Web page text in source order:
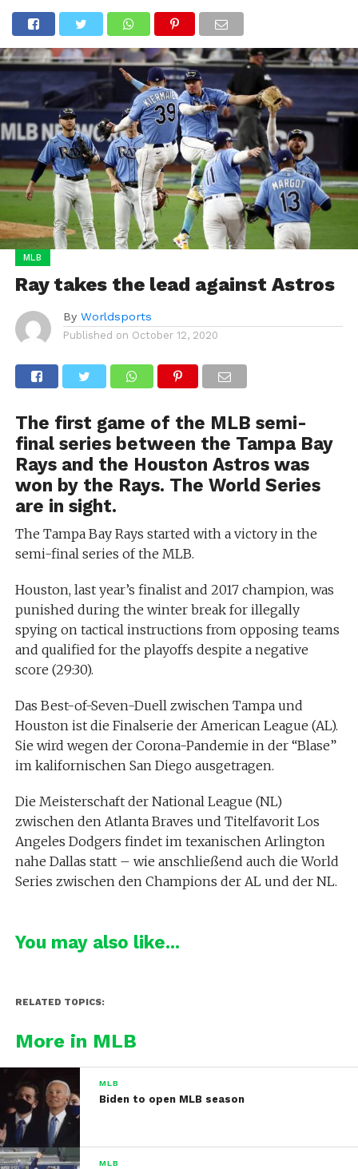
MLB
Ray takes the lead against Astros
By Worldsports
Published on October 12, 2020
The first game of the MLB semi-
final series between the Tampa Bay
Rays and the Houston Astros was
won by the Rays. The World Series
are in sight.
The Tampa Bay Rays started with a victory in the
semi-final series of the MLB.
Houston, last year’s finalist and 2017 champion, was
punished during the winter break for illegally
spying on tactical instructions from opposing teams
and qualified for the playoffs despite a negative
score (29:30).
Das Best-of-Seven-Duell zwischen Tampa und
Houston ist die Finalserie der American League (AL).
Sie wird wegen der Corona-Pandemie in der “Blase”
im kalifornischen San Diego ausgetragen.
Die Meisterschaft der National League (NL)
zwischen den Atlanta Braves und Titelfavorit Los
Angeles Dodgers findet im texanischen Arlington
nahe Dallas statt – wie anschließend auch die World
Series zwischen den Champions der AL und der NL.
You may also like...
RELATED TOPICS:
More in MLB
MLB
Biden to open MLB season
MLB